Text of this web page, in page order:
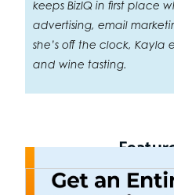
keeps BizIQ in first place
advertising, email
she’s off the clock, Kayla
and wine tasting.